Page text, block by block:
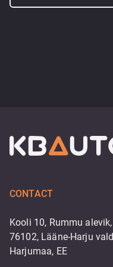
CONTACT
Kooli 10, Rummu alevik,
76102, Lääne-Harju
Harjumaa, EE